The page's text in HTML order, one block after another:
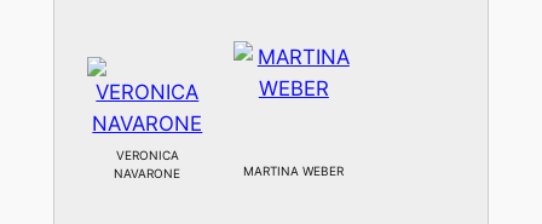
VERONICA
NAVARONE
MARTINA WEBER